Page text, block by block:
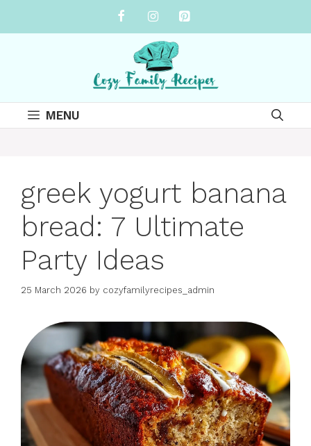
MENU
greek yogurt banana
bread: 7 Ultimate
Party Ideas
25 March 2026 by cozyfamilyrecipes_admin